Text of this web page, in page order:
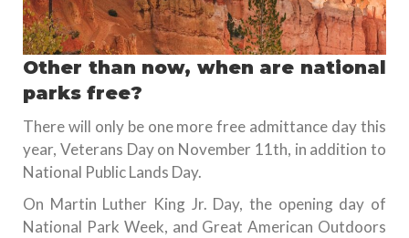
Other than now, when are national
parks free?
There will only be one more free admittance day this
year, Veterans Day on November 11th, in addition to
National Public Lands Day.
On Martin Luther King Jr. Day, the opening day of
National Park Week, and Great American Outdoors